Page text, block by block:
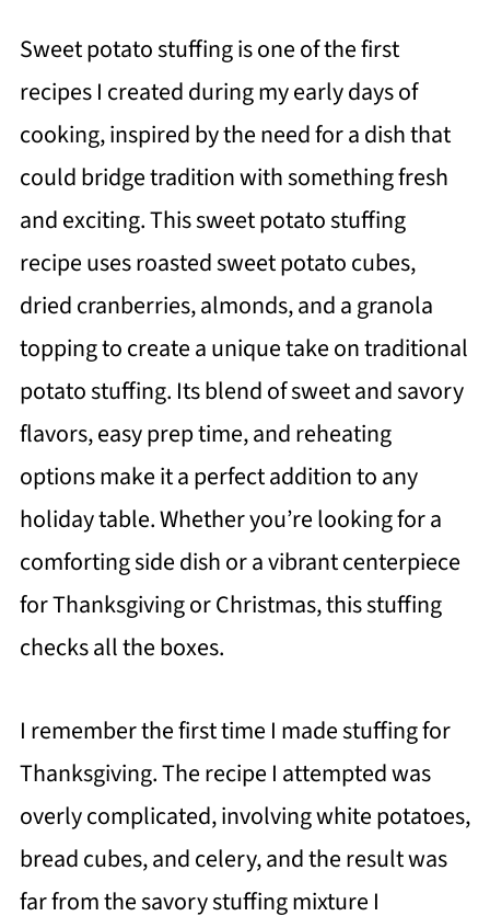
Sweet potato stuffing is one of the first
recipes I created during my early days of
cooking, inspired by the need for a dish that
could bridge tradition with something fresh
and exciting. This sweet potato stuffing
recipe uses roasted sweet potato cubes,
dried cranberries, almonds, and a granola
topping to create a unique take on traditional
potato stuffing. Its blend of sweet and savory
flavors, easy prep time, and reheating
options make it a perfect addition to any
holiday table. Whether you’re looking for a
comforting side dish or a vibrant centerpiece
for Thanksgiving or Christmas, this stuffing
checks all the boxes.
I remember the first time I made stuffing for
Thanksgiving. The recipe I attempted was
overly complicated, involving white potatoes,
bread cubes, and celery, and the result was
far from the savory stuffing mixture I